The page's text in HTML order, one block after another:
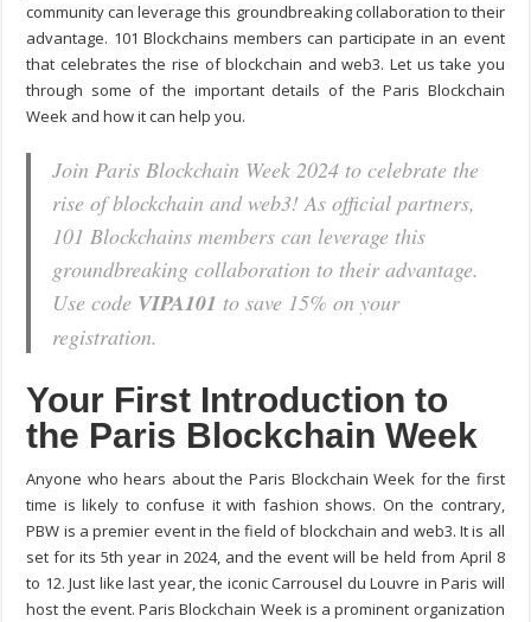
community can leverage this groundbreaking collaboration to their
advantage. 101 Blockchains members can participate in an event
that celebrates the rise of blockchain and web3. Let us take you
through some of the important details of the Paris Blockchain
Week and how it can help you.
Join Paris Blockchain Week 2024 to celebrate the
rise of blockchain and web3! As official partners,
101 Blockchains members can leverage this
groundbreaking collaboration to their advantage.
Use code VIPA101 to save 15% on your
registration.
Your First Introduction to
the Paris Blockchain Week
Anyone who hears about the Paris Blockchain Week for the first
time is likely to confuse it with fashion shows. On the contrary,
PBW is a premier event in the field of blockchain and web3. It is all
set for its 5th year in 2024, and the event will be held from April 8
to 12. Just like last year, the iconic Carrousel du Louvre in Paris will
host the event. Paris Blockchain Week is a prominent organization